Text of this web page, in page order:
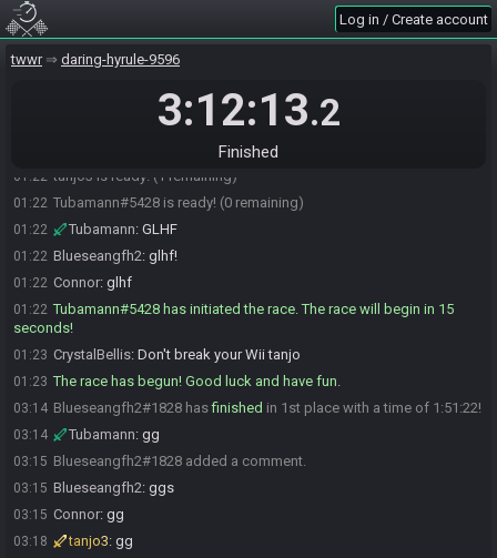
Log in / Create account
twwr daring-hyrule-9596
3:12:13.2
Finished
01:21
01:22 tanjo3:whatdafuck
01:22 Tubamann:Anton
Holy shit he's streaming
ok glhf
01:22 tanjo3 is ready! (1 remaining)
01:22 Tubamann#5428 is ready! (0 remaining)
01:22 Tubamann: GLHF
01:22 Blueseangfh2: glhf!
01:22 Connor: glhf
01:22 Tubamann#5428 has initiated the race. The race will begin in 15
seconds!
01:23 CrystalBellis: Don't break your Wii tanjo
01:23 The race has begun! Good luck and have fun.
03:14 Blueseangfh2#1828 hasfinished in 1st place with a time of 1:51:22!
03:14 Tubamann: gg
03:15 Blueseangfh2#1828 added a comment.
03:15 Blueseangfh2: ggs
03:15 Connor: gg
03:18 tanjo3: gg